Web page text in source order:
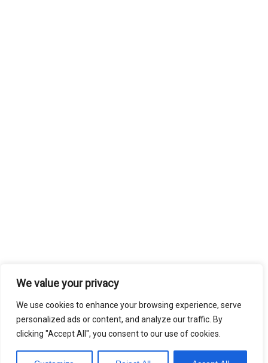
We value your privacy
We use cookies to enhance your browsing experience, serve
personalized ads or content, and analyze our traffic. By
clicking "Accept All", you consent to our use of cookies.